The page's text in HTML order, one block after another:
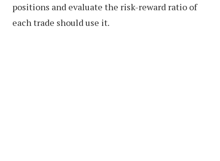
positions and evaluate the risk-reward ratio of
each trade should use it.